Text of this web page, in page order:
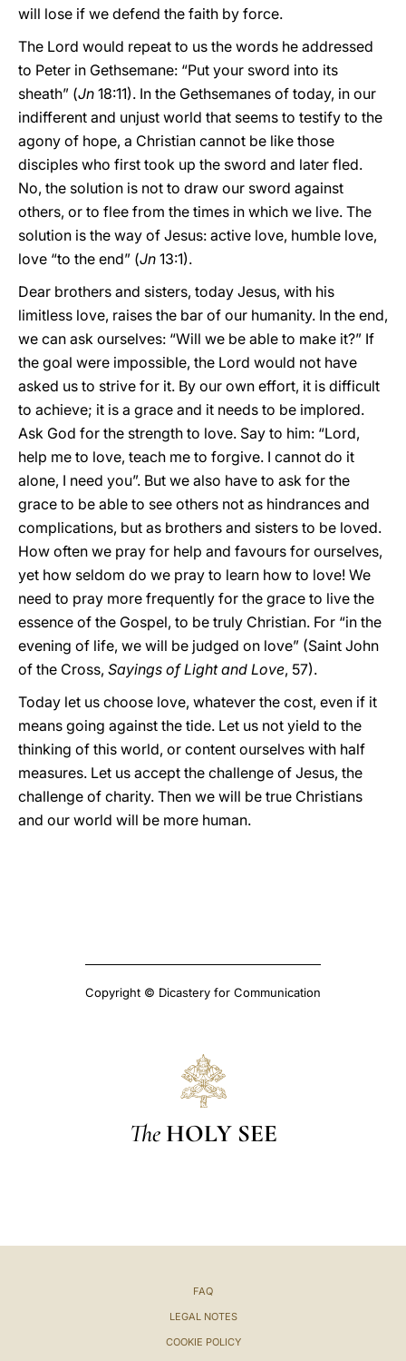
will lose if we defend the faith by force.
The Lord would repeat to us the words he addressed
to Peter in Gethsemane: “Put your sword into its
sheath” (Jn 18:11). In the Gethsemanes of today, in our
indifferent and unjust world that seems to testify to the
agony of hope, a Christian cannot be like those
disciples who first took up the sword and later fled.
No, the solution is not to draw our sword against
others, or to flee from the times in which we live. The
solution is the way of Jesus: active love, humble love,
love “to the end” (Jn 13:1).
Dear brothers and sisters, today Jesus, with his
limitless love, raises the bar of our humanity. In the end,
we can ask ourselves: “Will we be able to make it?” If
the goal were impossible, the Lord would not have
asked us to strive for it. By our own effort, it is difficult
to achieve; it is a grace and it needs to be implored.
Ask God for the strength to love. Say to him: “Lord,
help me to love, teach me to forgive. I cannot do it
alone, I need you”. But we also have to ask for the
grace to be able to see others not as hindrances and
complications, but as brothers and sisters to be loved.
How often we pray for help and favours for ourselves,
yet how seldom do we pray to learn how to love! We
need to pray more frequently for the grace to live the
essence of the Gospel, to be truly Christian. For “in the
evening of life, we will be judged on love” (Saint John
of the Cross, Sayings of Light and Love, 57).
Today let us choose love, whatever the cost, even if it
means going against the tide. Let us not yield to the
thinking of this world, or content ourselves with half
measures. Let us accept the challenge of Jesus, the
challenge of charity. Then we will be true Christians
and our world will be more human.
Copyright © Dicastery for Communication
The HOLY SEE
FAQ
LEGAL NOTES
COOKIE POLICY